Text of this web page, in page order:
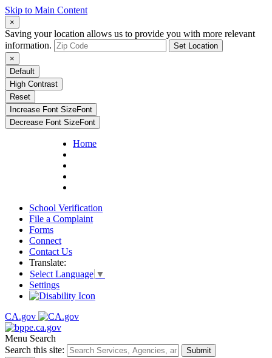
Skip to Main Content
×
Saving your location allows us to provide you with more relevant
information.
Set Location
×
Default
High Contrast
Reset
Increase Font SizeFont
Decrease Font SizeFont
Home
School Verification
File a Complaint
Forms
Connect
Contact Us
Translate:
Select Language ▼
Settings
CA.gov
Menu Search
Search this site:
Submit